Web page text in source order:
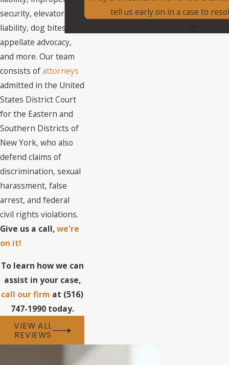
security, elevator
liability, dog bites,
appellate advocacy,
and more. Our team
consists ofattorneys
admitted in the United
States District Court
for the Eastern and
Southern Districts of
New York, who also
defend claims of
discrimination, sexual
harassment, false
arrest, and federal
civil rights violations.
Give us a call,we're
on it!
To learn how we can
assist in your case,
call our firm at (516)
747-1990 today.
VIEW ALL
REVIEWS
tell us early on in a case to